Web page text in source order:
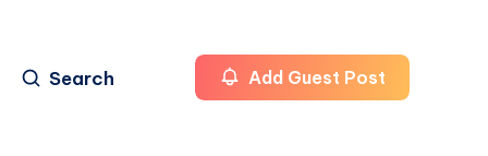
Search Add Guest Post